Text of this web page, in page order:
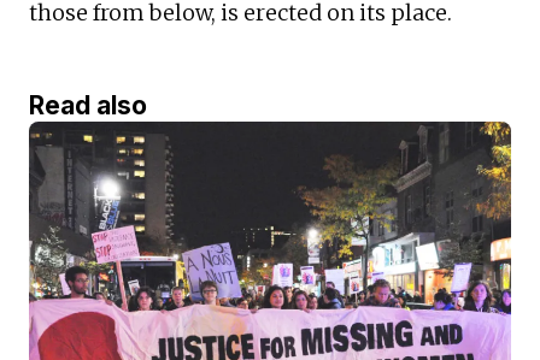
those from below, is erected on its place.
Read also